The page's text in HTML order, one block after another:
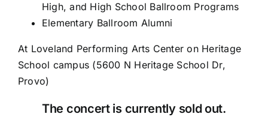
High, and High School Ballroom Programs
Elementary Ballroom Alumni
At Loveland Performing Arts Center on Heritage
School campus (5600 N Heritage School Dr,
Provo)
The concert is currently sold out.